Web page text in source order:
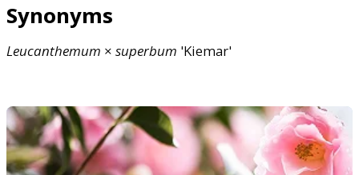
Synonyms
Leucanthemum × superbum 'Kiemar'